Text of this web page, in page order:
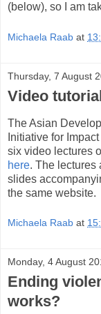
(below), so I am
Michaela Raab at
Thursday, 7 August
Video
The Asian
Initiative for
six video lectures
here. The lectures
slides
the same website.
Michaela Raab at
Monday, 4 August
Ending
works?